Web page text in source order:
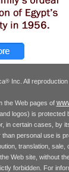
® Inc. All
the Web pages of
logos) is protected
in certain cases, by
personal use is
translation, sale,
Web site, without
forbidden. For